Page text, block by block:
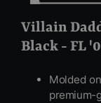
Villain
Black - FL
Molded
premium-